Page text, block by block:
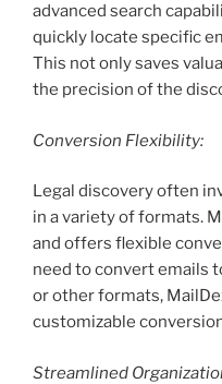
advanced search
quickly locate specific
This not only saves
the precision of the
Conversion Flexibility:
Legal discovery often
in a variety of formats.
and offers flexible
need to convert emails
or other formats,
customizable
Streamlined